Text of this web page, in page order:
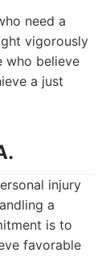
need a
vigorously
who believe
a just
injury
a
is to
favorable